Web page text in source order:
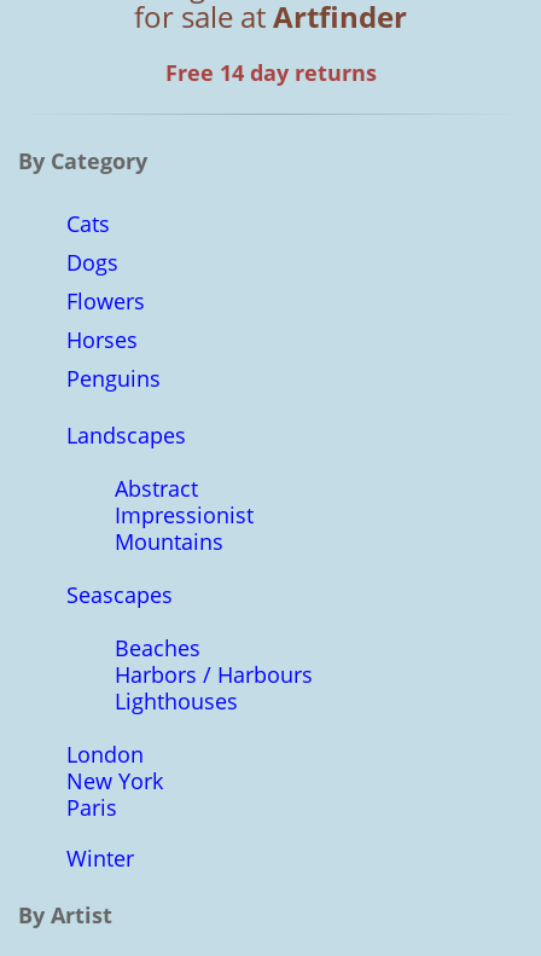
for sale atArtfinder
Free 14 day returns
By Category
Cats
Dogs
Flowers
Horses
Penguins
Landscapes
Abstract
Impressionist
Mountains
Seascapes
Beaches
Harbors / Harbours
Lighthouses
London
New York
Paris
Winter
By Artist